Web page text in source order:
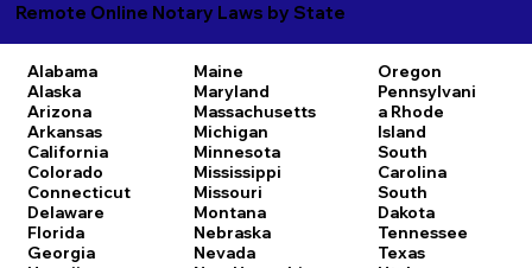
Remote Online Notary Laws by State
Alabama
Alaska
Arizona
Arkansas
California
Colorado
Connecticut
Delaware
Florida
Georgia
Maine
Maryland
Massachusetts
Michigan
Minnesota
Mississippi
Missouri
Montana
Nebraska
Nevada
Oregon
Pennsylvani
a Rhode
Island
South
Carolina
South
Dakota
Tennessee
Texas